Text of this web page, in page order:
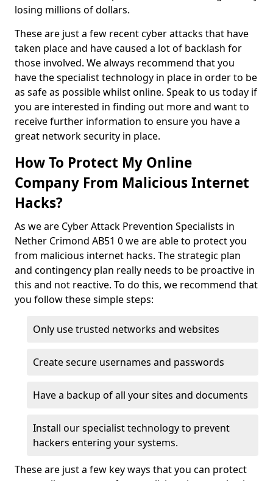
losing millions of dollars.
These are just a few recent cyber attacks that have
taken place and have caused a lot of backlash for
those involved. We always recommend that you
have the specialist technology in place in order to be
as safe as possible whilst online. Speak to us today if
you are interested in finding out more and want to
receive further information to ensure you have a
great network security in place.
How To Protect My Online
Company From Malicious Internet
Hacks?
As we are Cyber Attack Prevention Specialists in
Nether Crimond AB51 0 we are able to protect you
from malicious internet hacks. The strategic plan
and contingency plan really needs to be proactive in
this and not reactive. To do this, we recommend that
you follow these simple steps:
Only use trusted networks and websites
Create secure usernames and passwords
Have a backup of all your sites and documents
Install our specialist technology to prevent
hackers entering your systems.
These are just a few key ways that you can protect